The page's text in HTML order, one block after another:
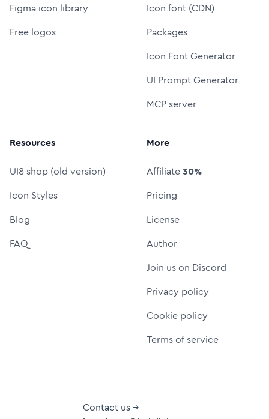
Figma icon library
Free logos
Icon font (CDN)
Packages
Icon Font Generator
UI Prompt Generator
MCP server
Resources
UI8 shop (old version)
Icon Styles
Blog
FAQ
More
Affiliate30%
Pricing
License
Author
Join us on Discord
Privacy policy
Cookie policy
Terms of service
Contact us →